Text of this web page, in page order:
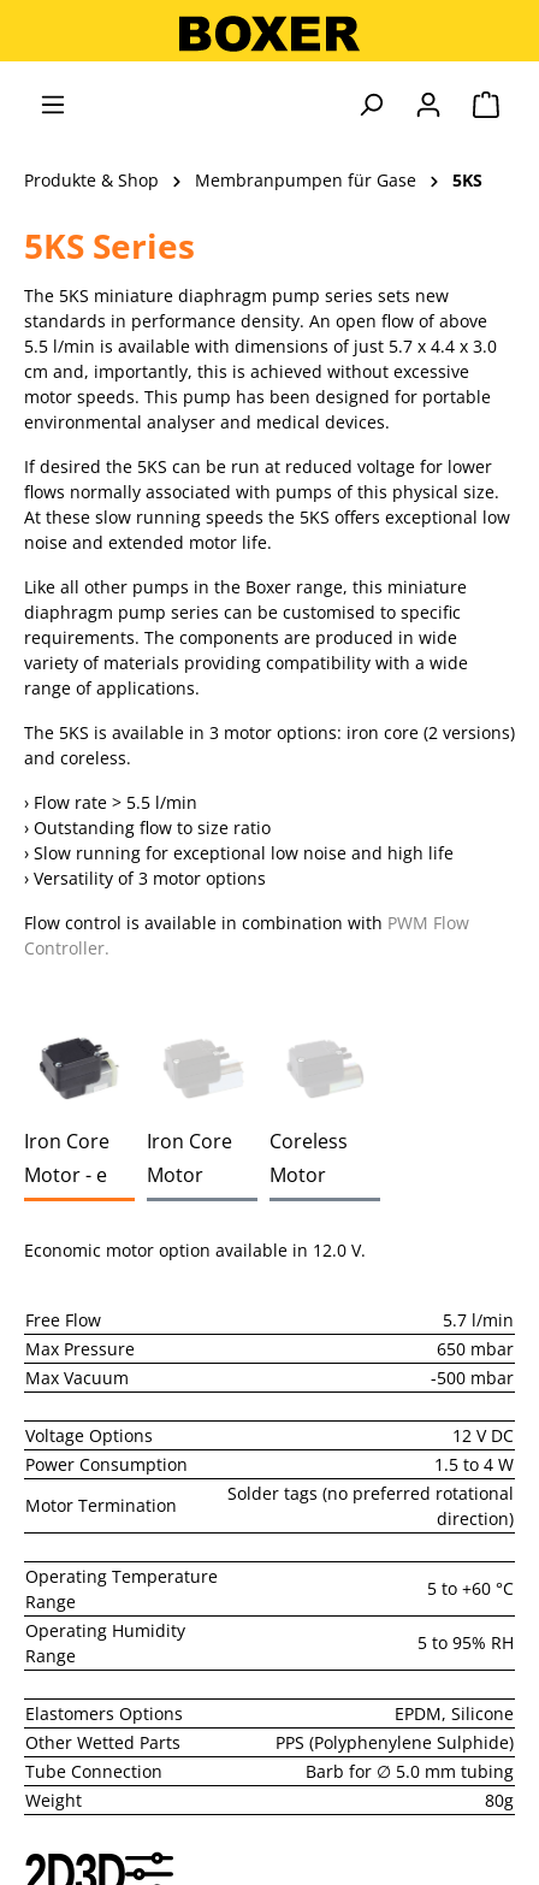
Produkte & Shop Membranpumpen für Gase 5KS
5KS Series
The 5KS miniature diaphragm pump series sets new
standards in performance density. An open flow of above
5.5 l/min is available with dimensions of just 5.7 x 4.4 x 3.0
cm and, importantly, this is achieved without excessive
motor speeds. This pump has been designed for portable
environmental analyser and medical devices.
If desired the 5KS can be run at reduced voltage for lower
flows normally associated with pumps of this physical size.
At these slow running speeds the 5KS offers exceptional low
noise and extended motor life.
Like all other pumps in the Boxer range, this miniature
diaphragm pump series can be customised to specific
requirements. The components are produced in wide
variety of materials providing compatibility with a wide
range of applications.
The 5KS is available in 3 motor options: iron core (2 versions)
and coreless.
› Flow rate > 5.5 l/min
› Outstanding flow to size ratio
› Slow running for exceptional low noise and high life
› Versatility of 3 motor options
Flow control is available in combination with PWM Flow
Controller.
Iron Core
Motor - e
Iron Core
Motor
Coreless
Motor
Economic motor option available in 12.0 V.
Free Flow
5.7 l/min
Max Pressure
650 mbar
Max Vacuum
-500 mbar
Voltage Options
12 V DC
Power Consumption
1.5 to 4 W
Motor Termination
Solder tags (no preferred rotational
direction)
Operating Temperature
Range
5 to +60 °C
Operating Humidity
Range
5 to 95% RH
Elastomers Options
EPDM, Silicone
Other Wetted Parts
PPS (Polyphenylene Sulphide)
Tube Connection
Barb for ∅ 5.0 mm tubing
Weight
80g